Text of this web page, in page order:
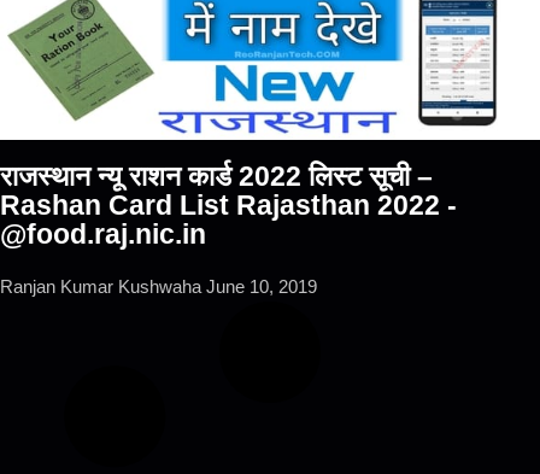
राजस्थान न्यू राशन कार्ड 2022 लिस्ट सूची –
Rashan Card List Rajasthan 2022 -
@food.raj.nic.in
Ranjan Kumar Kushwaha June 10, 2019